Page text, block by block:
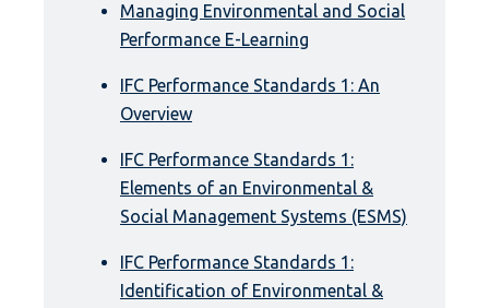
Managing Environmental and Social
Performance E-Learning
IFC Performance Standards 1: An
Overview
IFC Performance Standards 1:
Elements of an Environmental &
Social Management Systems (ESMS)
IFC Performance Standards 1:
Identification of Environmental &